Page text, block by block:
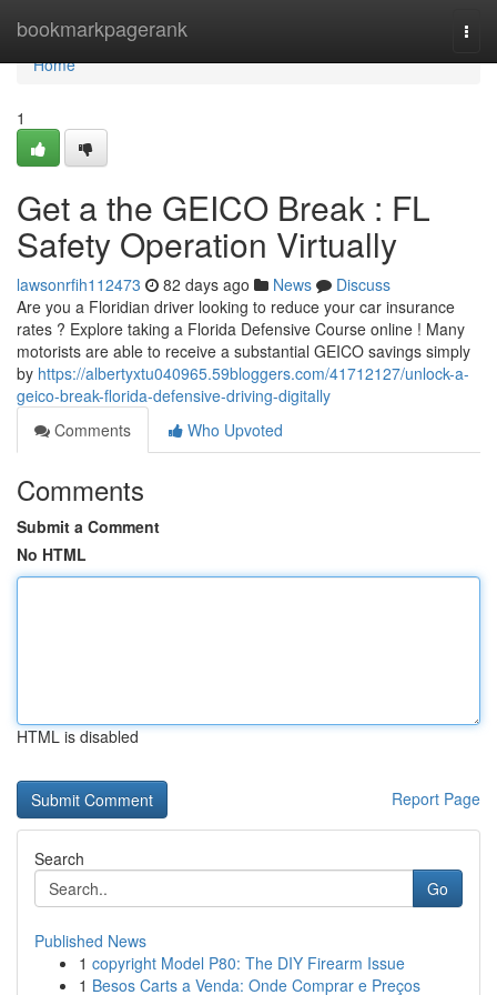
bookmarkpagerank
Home
Home
1
Get a the GEICO Break : FL
Safety Operation Virtually
lawsonrfih112473 82 days ago News
Discuss
Are you a Floridian driver looking to reduce your car insurance
rates ? Explore taking a Florida Defensive Course online ! Many
motorists are able to receive a substantial GEICO savings simply
by https://albertyxtu040965.59bloggers.com/41712127/unlock-a-
geico-break-florida-defensive-driving-digitally
Comments
Who Upvoted
Comments
Submit a Comment
No HTML
HTML is disabled
Report Page
Search
Go
Published News
1 copyright Model P80: The DIY Firearm Issue
1 Besos Carts a Venda: Onde Comprar e Preços